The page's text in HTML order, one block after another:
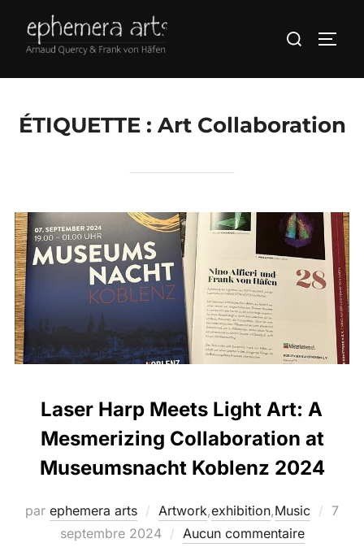
ÉTIQUETTE : Art Collaboration
Laser Harp Meets Light Art: A
Mesmerizing Collaboration at
Museumsnacht Koblenz 2024
par ephemera arts Artwork,exhibition,Music
7
septembre 2024
Aucun commentaire